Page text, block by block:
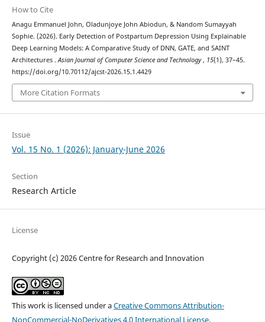
How to Cite
Anagu Emmanuel John, Oladunjoye John Abiodun, & Nandom Sumayyah
Sophie. (2026). Early Detection of Postpartum Depression Using Explainable
Deep Learning Models: A Comparative Study of DNN, GATE, and SAINT
Architectures . Asian Journal of Computer Science and Technology , 15(1), 37–45.
https://doi.org/10.70112/ajcst-2026.15.1.4429
More Citation Formats
Issue
Vol. 15 No. 1 (2026): January-June 2026
Section
Research Article
License
Copyright (c) 2026 Centre for Research and Innovation
This work is licensed under aCreative Commons Attribution-
NonCommercial-NoDerivatives 4.0 International License.